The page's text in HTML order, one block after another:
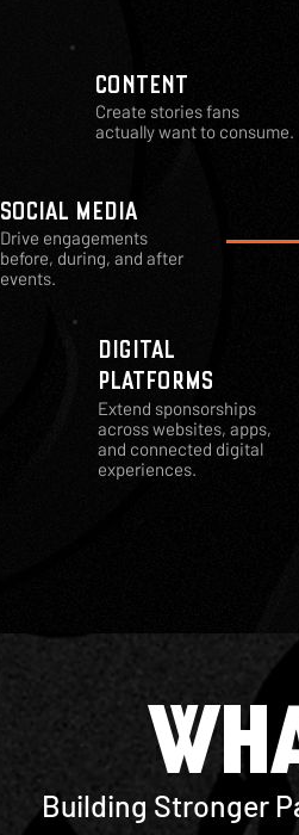
SOCIAL MEDIA
Drive engagements
before, during, and after
events.
DIGITAL
PLATFORMS
Extend sponsorships
across websites, apps,
and connected digital
experiences.
CONTENT
Create stories fans
actually want to consume.
Building Stronger